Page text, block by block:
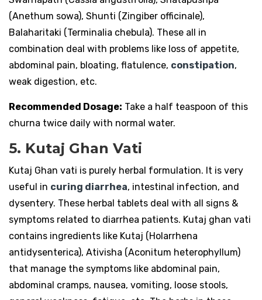
(Anethum sowa), Shunti (Zingiber officinale),
Balaharitaki (Terminalia chebula). These all in
combination deal with problems like loss of appetite,
abdominal pain, bloating, flatulence, constipation,
weak digestion, etc.
Recommended Dosage: Take a half teaspoon of this
churna twice daily with normal water.
5. Kutaj Ghan Vati
Kutaj Ghan vati is purely herbal formulation. It is very
useful in curing diarrhea, intestinal infection, and
dysentery. These herbal tablets deal with all signs &
symptoms related to diarrhea patients. Kutaj ghan vati
contains ingredients like Kutaj (Holarrhena
antidysenterica), Ativisha (Aconitum heterophyllum)
that manage the symptoms like abdominal pain,
abdominal cramps, nausea, vomiting, loose stools,